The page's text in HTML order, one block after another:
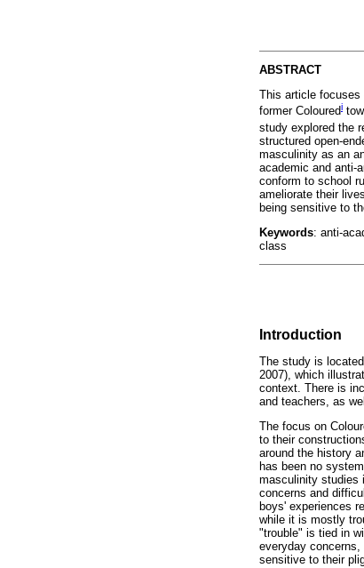
ABSTRACT
This article focuses
former Colouredi
study explored the
structured open-
masculinity as an
academic and anti-
conform to school
ameliorate their
being sensitive to
Keywords: anti-
class
Introduction
The study is
2007), which
context. There is
and teachers, as
The focus on
to their
around the history
has been no
masculinity studies
concerns and
boys' experiences
while it is mostly
"trouble" is tied in
everyday
sensitive to their